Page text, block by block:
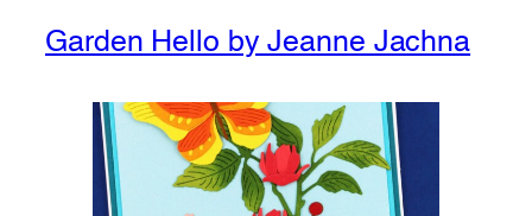
Garden Hello by Jeanne Jachna